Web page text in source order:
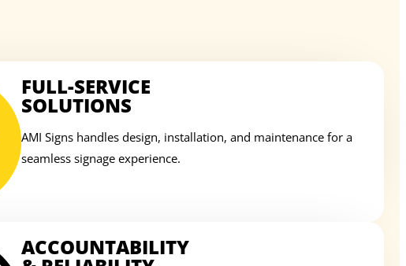
FULL-SERVICE
SOLUTIONS
AMI Signs handles design, installation, and maintenance for a
seamless signage experience.
ACCOUNTABILITY